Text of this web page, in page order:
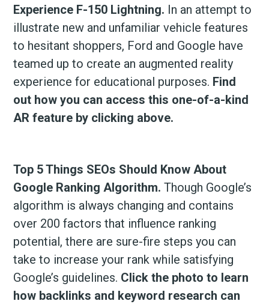
Experience F-150 Lightning. In an attempt to
illustrate new and unfamiliar vehicle features
to hesitant shoppers, Ford and Google have
teamed up to create an augmented reality
experience for educational purposes. Find
out how you can access this one-of-a-kind
AR feature by clicking above.
Top 5 Things SEOs Should Know About
Google Ranking Algorithm. Though Google’s
algorithm is always changing and contains
over 200 factors that influence ranking
potential, there are sure-fire steps you can
take to increase your rank while satisfying
Google’s guidelines. Click the photo to learn
how backlinks and keyword research can